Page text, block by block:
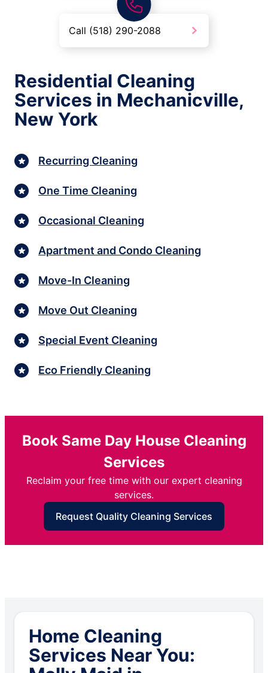
Call (518) 290-2088
Residential Cleaning
Services in Mechanicville,
New York
Recurring Cleaning
One Time Cleaning
Occasional Cleaning
Apartment and Condo Cleaning
Move-In Cleaning
Move Out Cleaning
Special Event Cleaning
Eco Friendly Cleaning
Book Same Day House Cleaning
Services
Reclaim your free time with our expert cleaning
services.
Request Quality Cleaning Services
Home Cleaning
Services Near You: